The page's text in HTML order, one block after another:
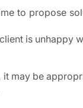
to propose
is unhappy
it may be